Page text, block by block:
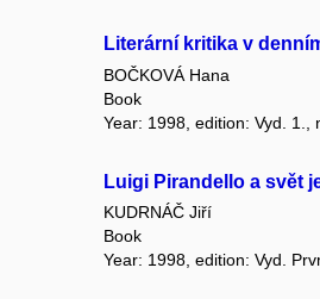
Literární kritika v
BOČKOVÁ Hana
Book
Year: 1998, edition: Vyd. 1.,
Luigi Pirandello a svět
KUDRNÁČ Jiří
Book
Year: 1998, edition: Vyd.